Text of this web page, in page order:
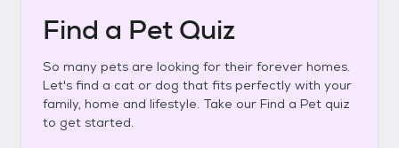
Find a Pet Quiz
So many pets are looking for their forever homes.
Let's find a cat or dog that fits perfectly with your
family, home and lifestyle. Take our Find a Pet quiz
to get started.